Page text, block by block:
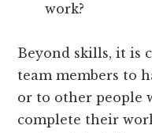
work?
Beyond skills, it is
team members to
or to other people
complete their